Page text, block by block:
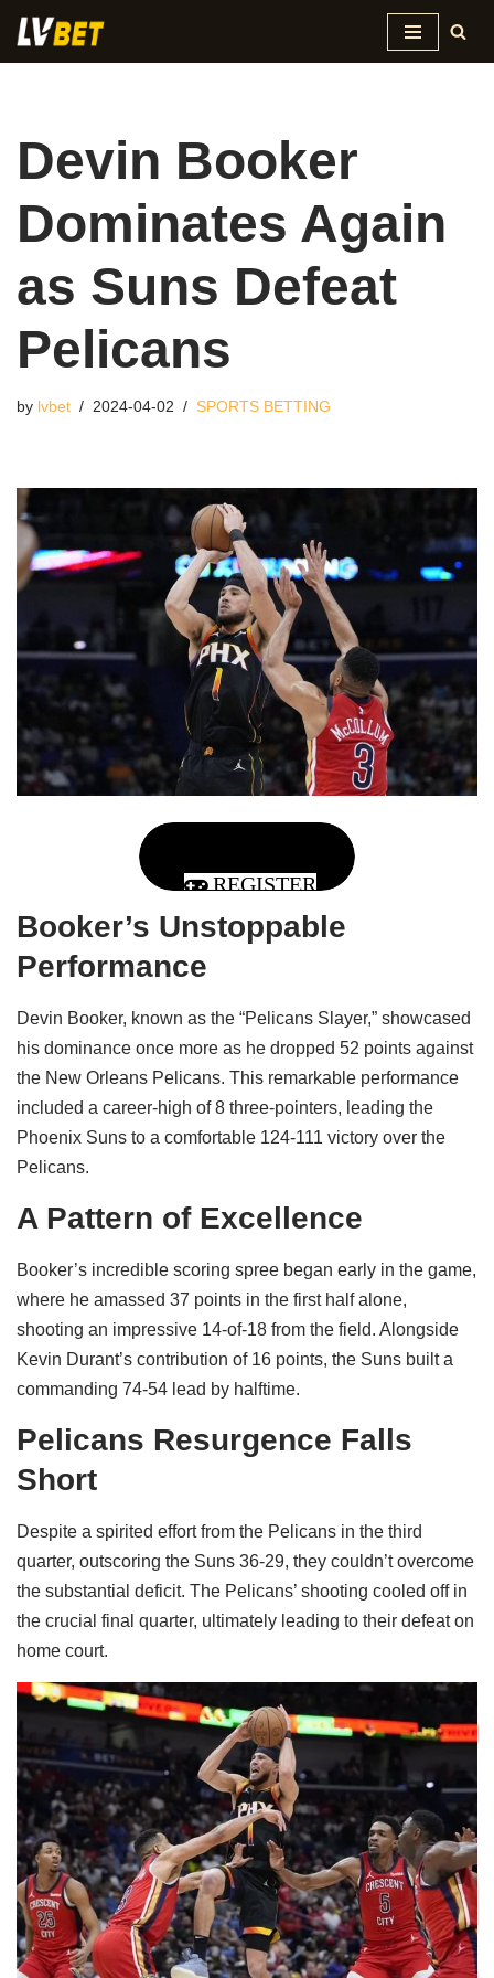
Skip
Devin Booker
Dominates Again
as Suns Defeat
Pelicans
by lvbet 2024-04-02 SPORTS BETTING
REGISTER
Booker’s Unstoppable
Performance
Devin Booker, known as the “Pelicans Slayer,” showcased
his dominance once more as he dropped 52 points against
the New Orleans Pelicans. This remarkable performance
included a career-high of 8 three-pointers, leading the
Phoenix Suns to a comfortable 124-111 victory over the
Pelicans.
A Pattern of Excellence
Booker’s incredible scoring spree began early in the game,
where he amassed 37 points in the first half alone,
shooting an impressive 14-of-18 from the field. Alongside
Kevin Durant’s contribution of 16 points, the Suns built a
commanding 74-54 lead by halftime.
Pelicans Resurgence Falls
Short
Despite a spirited effort from the Pelicans in the third
quarter, outscoring the Suns 36-29, they couldn’t overcome
the substantial deficit. The Pelicans’ shooting cooled off in
the crucial final quarter, ultimately leading to their defeat on
home court.